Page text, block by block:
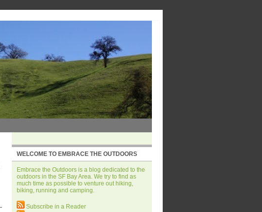
WELCOME TO EMBRACE THE OUTDOORS
Embrace the Outdoors is a blog dedicated to the
outdoors in the SF Bay Area. We try to find as
much time as possible to venture out hiking,
biking, running and camping.
Subscribe in a Reader